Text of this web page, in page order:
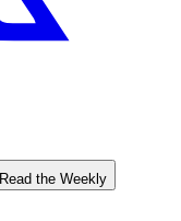
Read the Weekly